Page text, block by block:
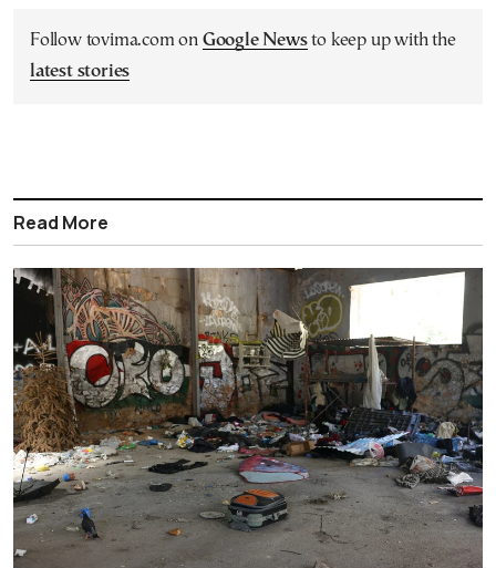
Follow tovima.com on Google Newsto keep up with the
latest stories
Read More